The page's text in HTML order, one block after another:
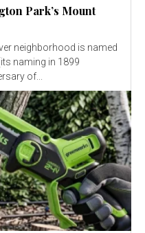
Park’s Mount
naming in 1899
of...